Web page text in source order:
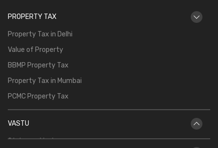
PROPERTY TAX
Property Tax in Delhi
Value of Property
BBMP Property Tax
Property Tax in Mumbai
PCMC Property Tax
VASTU
Staircase Vastu